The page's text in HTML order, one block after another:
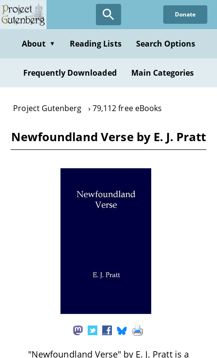
Skip
to
content
Donate
About ▼ Reading Lists Search Options
Frequently Downloaded Main Categories
Project Gutenberg 79,112 free eBooks
Newfoundland Verse by E. J. Pratt
"Newfoundland Verse" by E. J. Pratt is a